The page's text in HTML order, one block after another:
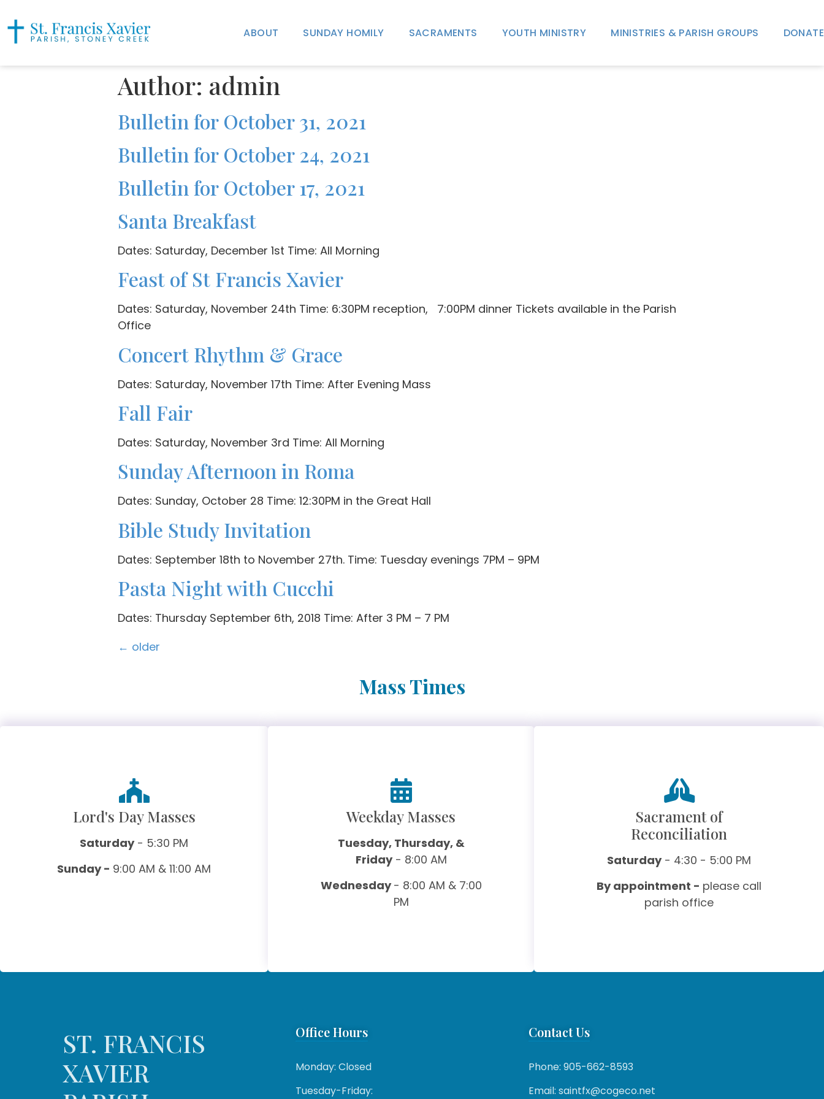
ABOUT SUNDAY HOMILY SACRAMENTS YOUTH MINISTRY MINISTRIES & PARISH GROUPS DONATE
Author: admin
Bulletin for October 31, 2021
Bulletin for October 24, 2021
Bulletin for October 17, 2021
Santa Breakfast
Dates: Saturday, December 1st Time: All Morning
Feast of St Francis Xavier
Dates: Saturday, November 24th Time: 6:30PM reception, 7:00PM dinner Tickets available in the Parish
Office
Concert Rhythm & Grace
Dates: Saturday, November 17th Time: After Evening Mass
Fall Fair
Dates: Saturday, November 3rd Time: All Morning
Sunday Afternoon in Roma
Dates: Sunday, October 28 Time: 12:30PM in the Great Hall
Bible Study Invitation
Dates: September 18th to November 27th. Time: Tuesday evenings 7PM – 9PM
Pasta Night with Cucchi
Dates: Thursday September 6th, 2018 Time: After 3 PM – 7 PM
← older
Mass Times
Lord's Day Masses
Saturday- 5:30 PM
Sunday - 9:00 AM & 11:00 AM
Weekday Masses
Tuesday, Thursday, &
Friday- 8:00 AM
Wednesday- 8:00 AM & 7:00
PM
Sacrament of
Reconciliation
Saturday- 4:30 - 5:00 PM
By appointment - please call
parish office
ST. FRANCIS
XAVIER
Office Hours
Monday: Closed
Tuesday-Friday:
Contact Us
Phone: 905-662-8593
Email: saintfx@cogeco.net